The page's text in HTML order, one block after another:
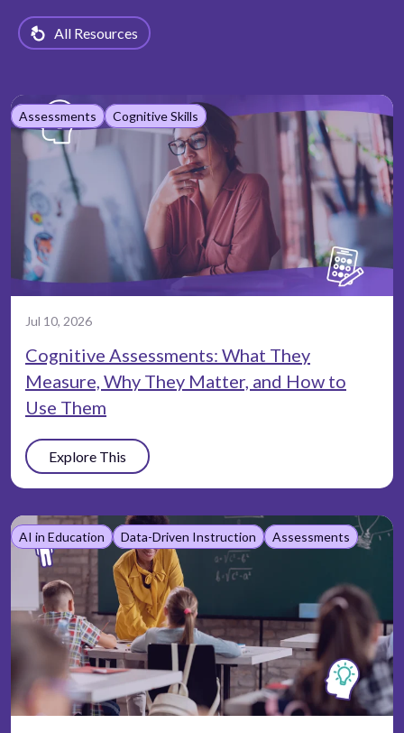
All Resources
Assessments Cognitive Skills
Jul 10, 2026
Cognitive Assessments: What They
Measure, Why They Matter, and How to
Use Them
Explore This
AI in Education Data-Driven Instruction Assessments